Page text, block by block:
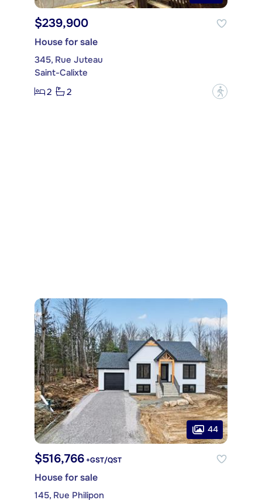
$239,900
House for sale
345, Rue Juteau
Saint-Calixte
2
2 ?
44
$516,766 +GST/QST
House for sale
145, Rue Philipon